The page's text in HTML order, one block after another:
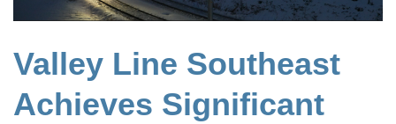
Valley Line Southeast
Achieves Significant